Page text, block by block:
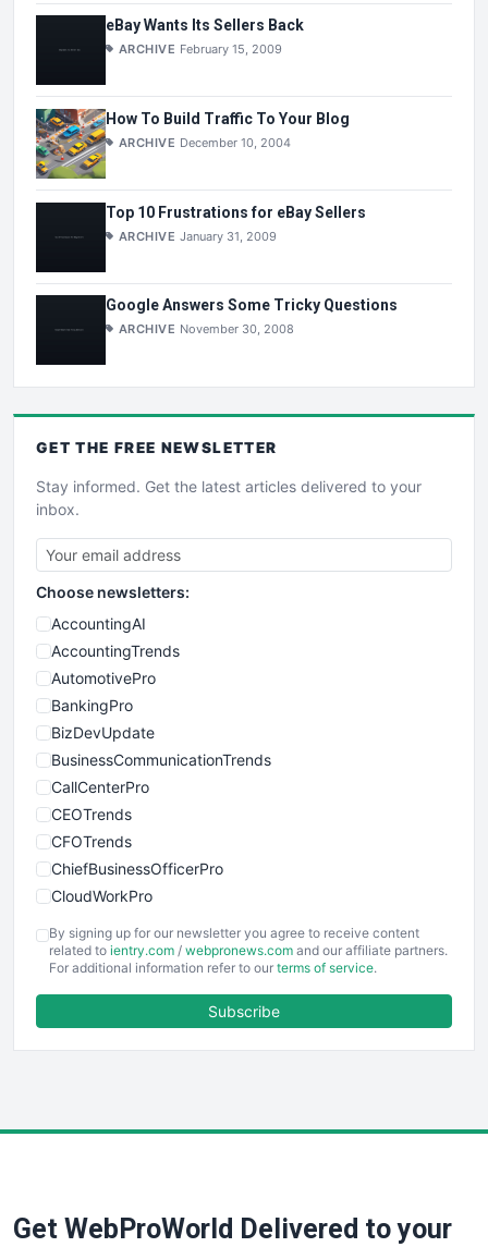
eBay Wants Its Sellers Back
ARCHIVE February 15, 2009
How To Build Traffic To Your Blog
ARCHIVE December 10, 2004
Top 10 Frustrations for eBay Sellers
ARCHIVE January 31, 2009
Google Answers Some Tricky Questions
ARCHIVE November 30, 2008
GET THE FREE NEWSLETTER
Stay informed. Get the latest articles delivered to your
inbox.
Choose newsletters:
AccountingAI
AccountingTrends
AutomotivePro
BankingPro
BizDevUpdate
BusinessCommunicationTrends
CallCenterPro
CEOTrends
CFOTrends
ChiefBusinessOfficerPro
CloudWorkPro
EmployeeExperiencePro
ENTBusinessNews
FinancePro
SaaSPro
By signing up for our newsletter you agree to receive content
related to ientry.com / webpronews.com and our affiliate partners.
For additional information refer to our terms of service.
Subscribe
Get WebProWorld Delivered to your